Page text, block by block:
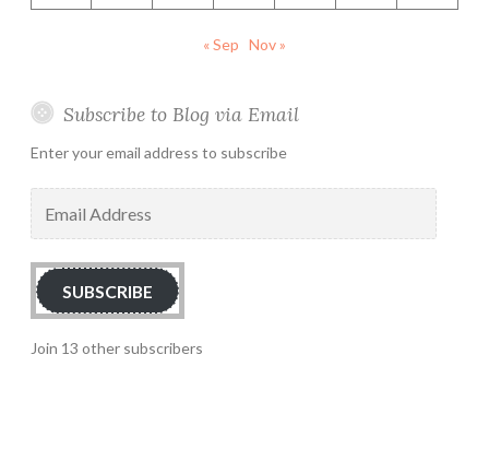
« Sep Nov »
Subscribe to Blog via Email
Enter your email address to subscribe
Address
SUBSCRIBE
Join 13 other subscribers